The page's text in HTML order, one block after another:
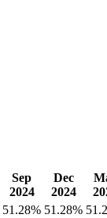
Sep
2024
Dec
2024
51.28% 51.28%